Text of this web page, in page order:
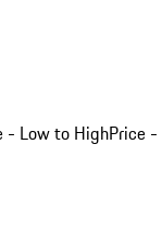
- Low to HighPrice -